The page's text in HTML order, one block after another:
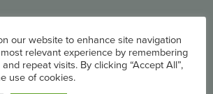
our website to enhance site navigation